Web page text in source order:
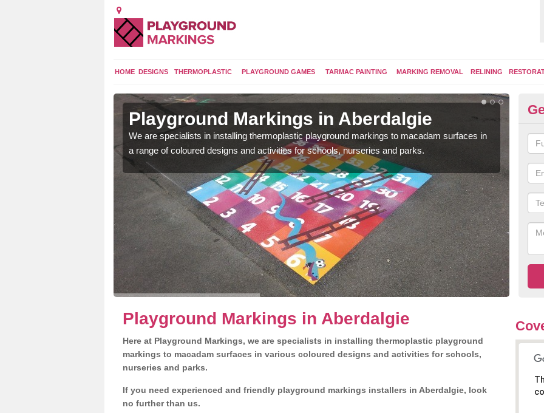
HOME DESIGNS THERMOPLASTIC PLAYGROUND GAMES TARMAC PAINTING MARKING REMOVAL RELINING
Playground Markings in Aberdalgie
We are specialists in installing thermoplastic playground markings to macadam surfaces in
a range of coloured designs and activities for schools, nurseries and parks.
Playground Markings in Aberdalgie
Here at Playground Markings, we are specialists in installing thermoplastic playground
markings to macadam surfaces in various coloured designs and activities for schools,
nurseries and parks.
If you need experienced and friendly playground markings installers in Aberdalgie, look
no further than us.